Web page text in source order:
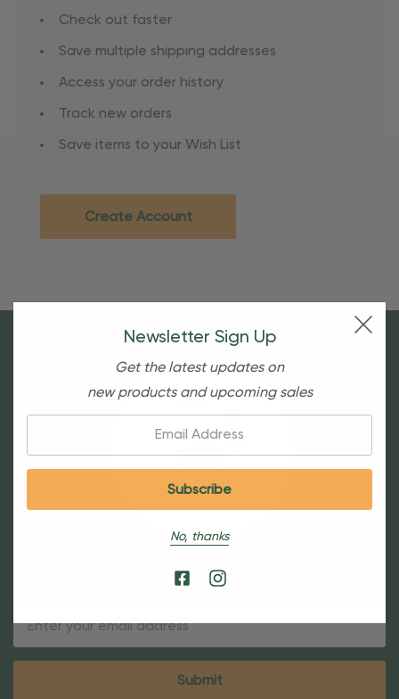
Check out faster
Save multiple shipping addresses
Access your order history
Track new orders
Save items to your Wish List
Create Account
Sign Up For Our Newsletter
Newsletter Sign Up
Get the latest updates on
new products and upcoming sales
No, thanks